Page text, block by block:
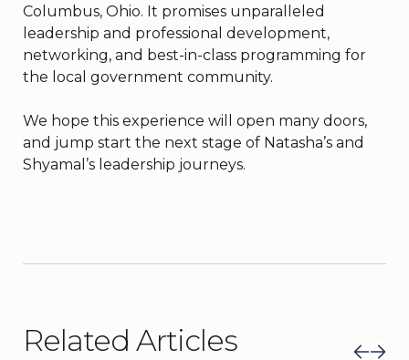
Columbus, Ohio. It promises unparalleled
leadership and professional development,
networking, and best-in-class programming for
the local government community.
We hope this experience will open many doors,
and jump start the next stage of Natasha’s and
Shyamal’s leadership journeys.
Related Articles